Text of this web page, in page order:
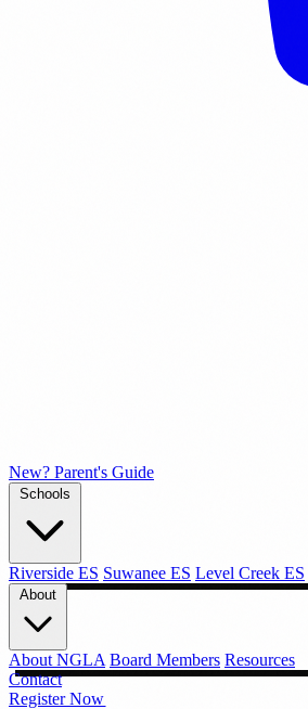
New? Parent's Guide
Riverside ES Suwanee ES Level Creek ES
About NGLA Board Members Resources
Contact
Register Now →